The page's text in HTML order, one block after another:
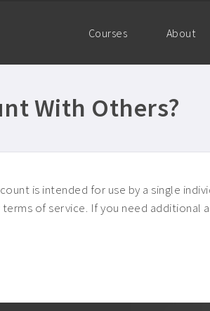
Courses About
With Others?
is intended for use by a single
of service. If you need